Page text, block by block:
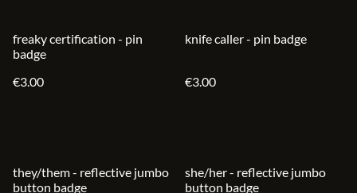
freaky certification - pin
badge
€3.00
knife caller - pin badge
€3.00
they/them - reflective jumbo
button badge
she/her - reflective jumbo
button badge